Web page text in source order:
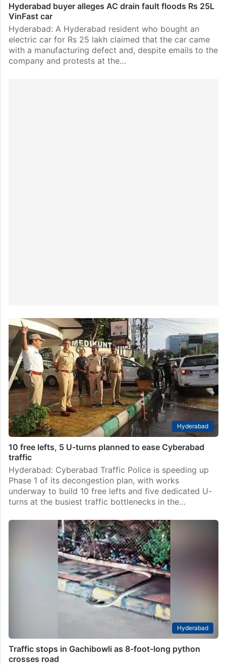
Hyderabad buyer alleges AC drain fault floods Rs 25L
VinFast car
Hyderabad: A Hyderabad resident who bought an
electric car for Rs 25 lakh claimed that the car came
with a manufacturing defect and, despite emails to the
company and protests at the…
Hyderabad
10 free lefts, 5 U-turns planned to ease Cyberabad
traffic
Hyderabad: Cyberabad Traffic Police is speeding up
Phase 1 of its decongestion plan, with works
underway to build 10 free lefts and five dedicated U-
turns at the busiest traffic bottlenecks in the…
Hyderabad
Traffic stops in Gachibowli as 8-foot-long python
crosses road